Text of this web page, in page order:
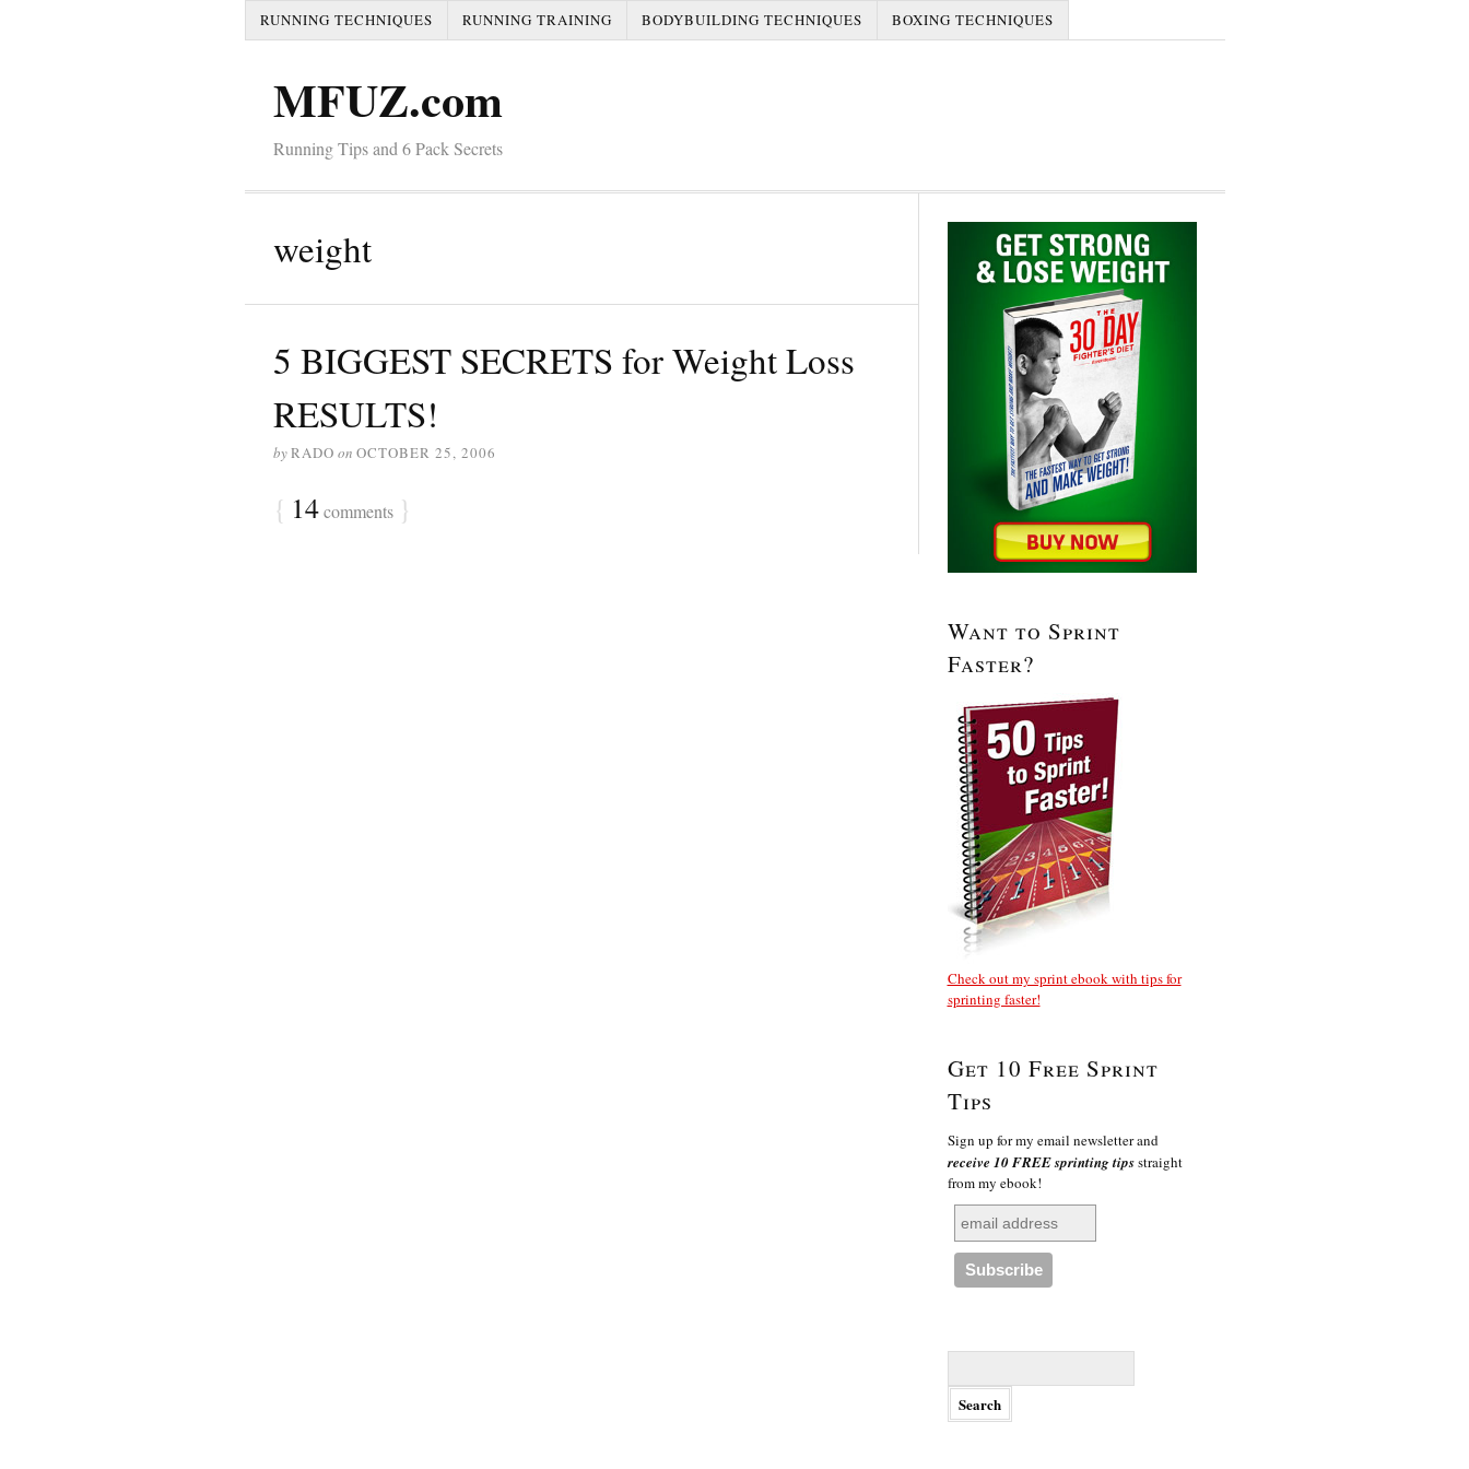
RUNNING TECHNIQUES RUNNING TRAINING BODYBUILDING TECHNIQUES BOXING TECHNIQUES
MFUZ.com
Running Tips and 6 Pack Secrets
weight
5 BIGGEST SECRETS for Weight Loss
RESULTS!
byRADO on OCTOBER 25, 2006
{ 14comments }
Want to Sprint
Faster?
Check out my sprint ebook with tips for
sprinting faster!
Get 10 Free Sprint
Tips
Sign up for my email newsletter and
receive 10 FREE sprinting tipsstraight
from my ebook!